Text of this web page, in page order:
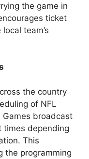
the game in
ticket
team’s
the country
of NFL
Games broadcast
times depending
This
the programming